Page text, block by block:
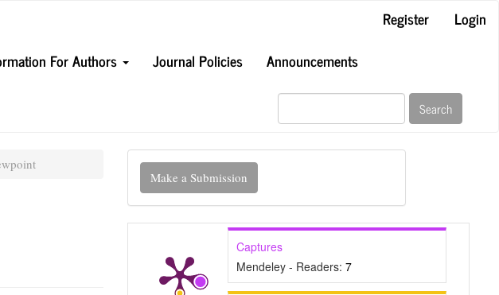
Register
Login
For Authors Journal Policies Announcements
Search
Make
Submission
Make a Submission
Captures
Mendeley - Readers: 7